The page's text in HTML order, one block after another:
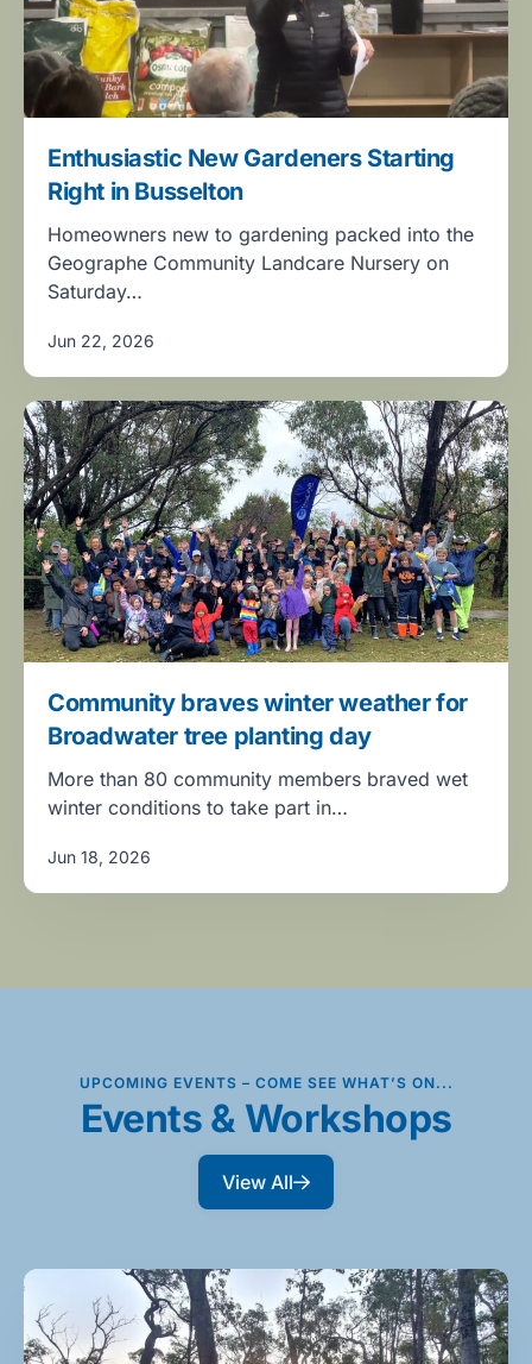
Enthusiastic New Gardeners Starting
Right in Busselton
Homeowners new to gardening packed into the
Geographe Community Landcare Nursery on
Saturday…
Jun 22, 2026
Community braves winter weather for
Broadwater tree planting day
More than 80 community members braved wet
winter conditions to take part in…
Jun 18, 2026
UPCOMING EVENTS – COME SEE WHAT’S ON...
Events & Workshops
View All